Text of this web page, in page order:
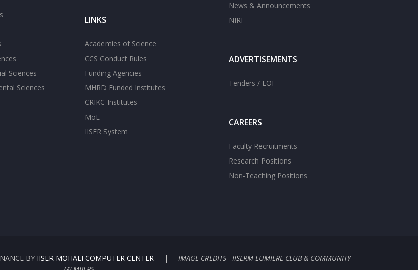
Sciences
Sciences
LINKS
Academies of Science
CCS Conduct Rules
Funding Agencies
MHRD Funded Institutes
CRIKC Institutes
MoE
IISER System
News & Announcements
NIRF
ADVERTISEMENTS
Tenders / EOI
CAREERS
Faculty Recruitments
Research Positions
Non-Teaching Positions
BY IISER MOHALI COMPUTER CENTER | IMAGE CREDITS - IISERM LUMIERE CLUB & COMMUNITY